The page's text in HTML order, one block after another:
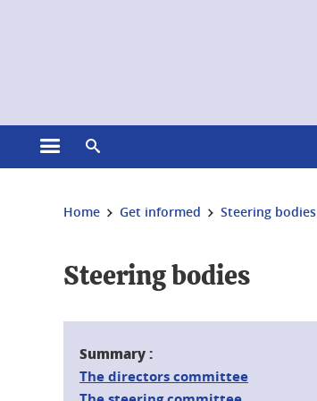
Open the main menu
You are here:
Home Get informed Steering bodies
Steering bodies
Summary :
The directors committee